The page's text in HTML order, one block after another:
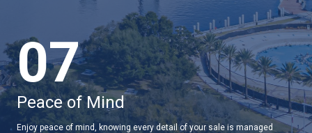
07
Peace of Mind
Enjoy peace of mind, knowing every detail of your sale is managed